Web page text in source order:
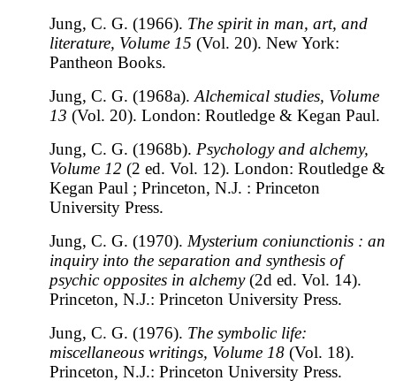
Jung, C. G. (1966). The spirit in man, art, and
literature, Volume 15 (Vol. 20). New York:
Pantheon Books.
Jung, C. G. (1968a). Alchemical studies, Volume
13 (Vol. 20). London: Routledge & Kegan Paul.
Jung, C. G. (1968b). Psychology and alchemy,
Volume 12 (2 ed. Vol. 12). London: Routledge &
Kegan Paul ; Princeton, N.J. : Princeton
University Press.
Jung, C. G. (1970). Mysterium coniunctionis : an
inquiry into the separation and synthesis of
psychic opposites in alchemy(2d ed. Vol. 14).
Princeton, N.J.: Princeton University Press.
Jung, C. G. (1976). The symbolic life:
miscellaneous writings, Volume 18 (Vol. 18).
Princeton, N.J.: Princeton University Press.